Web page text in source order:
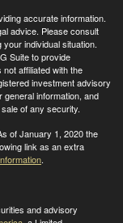
accurate information.
advice. Please consult
individual situation.
Suite to provide
affiliated with the
investment advisory
information, and
of any security.
of January 1, 2020 the
link as an extra
.
and advisory